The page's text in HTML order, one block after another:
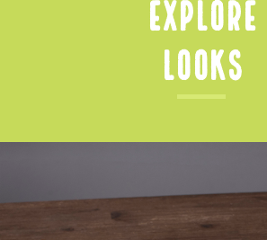
Explore
Looks